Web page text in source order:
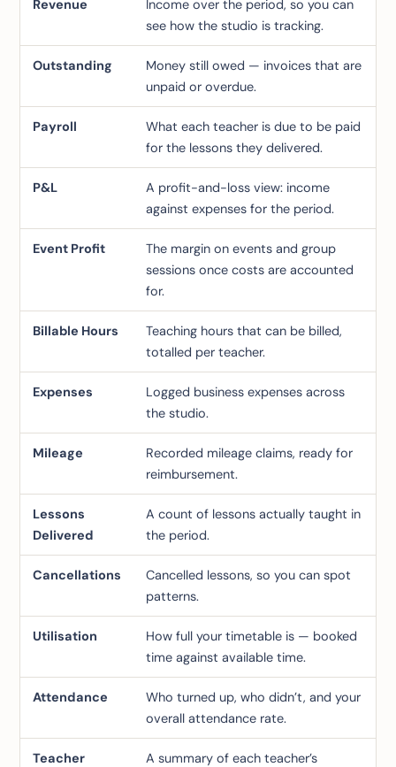
Revenue
Income over the period, so you can
see how the studio is tracking.
Outstanding
Money still owed — invoices that are
unpaid or overdue.
Payroll
What each teacher is due to be paid
for the lessons they delivered.
P&L
A profit-and-loss view: income
against expenses for the period.
Event Profit
The margin on events and group
sessions once costs are accounted
for.
Billable Hours
Teaching hours that can be billed,
totalled per teacher.
Expenses
Logged business expenses across
the studio.
Mileage
Recorded mileage claims, ready for
reimbursement.
Lessons
Delivered
A count of lessons actually taught in
the period.
Cancellations
Cancelled lessons, so you can spot
patterns.
Utilisation
How full your timetable is — booked
time against available time.
Attendance
Who turned up, who didn’t, and your
overall attendance rate.
Teacher
A summary of each teacher’s